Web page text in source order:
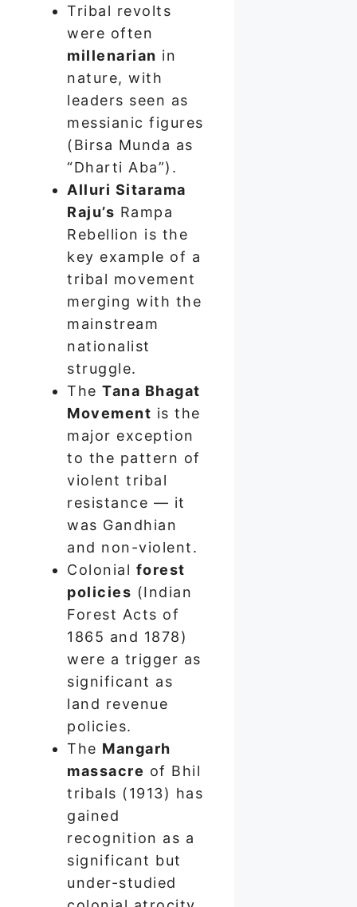
Tribal revolts
were often
millenarian in
nature, with
leaders seen as
messianic figures
(Birsa Munda as
“Dharti Aba”).
Alluri Sitarama
Raju’s Rampa
Rebellion is the
key example of a
tribal movement
merging with the
mainstream
nationalist
struggle.
The Tana Bhagat
Movement is the
major exception
to the pattern of
violent tribal
resistance — it
was Gandhian
and non-violent.
Colonial forest
policies (Indian
Forest Acts of
1865 and 1878)
were a trigger as
significant as
land revenue
policies.
The Mangarh
massacre of Bhil
tribals (1913) has
gained
recognition as a
significant but
under-studied